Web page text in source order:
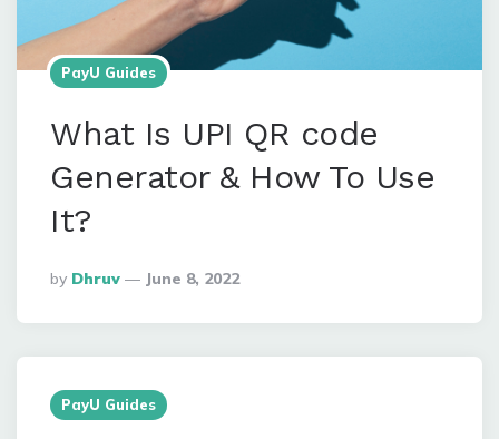
PayU Guides
What Is UPI QR code
Generator & How To Use
It?
Posted
By
By Dhruv June 8, 2022
PayU Guides